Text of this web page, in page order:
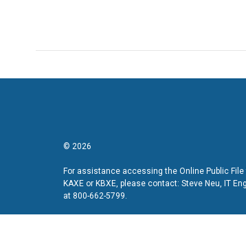
© 2026
For assistance accessing the Online Public File
KAXE or KBXE, please contact: Steve Neu, IT
at 800-662-5799.